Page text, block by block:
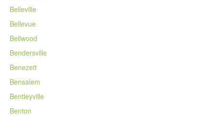
Belleville
Bellevue
Bellwood
Bendersville
Benezett
Bensalem
Bentleyville
Benton